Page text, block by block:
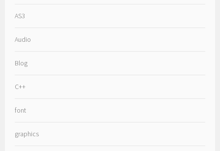
AS3
Audio
Blog
C++
font
graphics